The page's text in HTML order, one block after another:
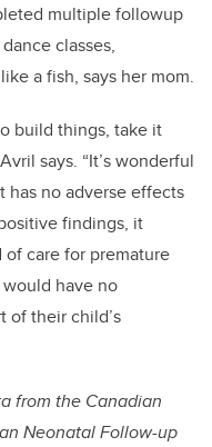
multiple followup
classes,
a fish, says her mom.
build things, take it
says. “It’s wonderful
no adverse effects
findings, it
care for premature
have no
of their child’s
from the Canadian
Neonatal Follow-up